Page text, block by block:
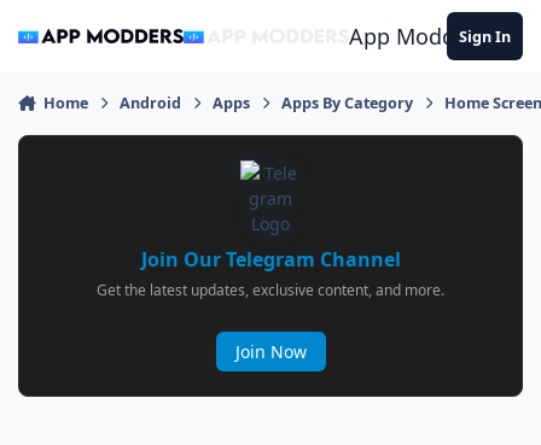
App ModdersSign In
Home Android Apps Apps By Category Home
Join Our Telegram Channel
Get the latest updates, exclusive content, and more.
Join Now